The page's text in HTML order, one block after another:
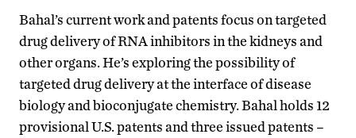
Bahal’s current work and patents focus on targeted
drug delivery of RNA inhibitors in the kidneys and
other organs. He’s exploring the possibility of
targeted drug delivery at the interface of disease
biology and bioconjugate chemistry. Bahal holds 12
provisional U.S. patents and three issued patents –